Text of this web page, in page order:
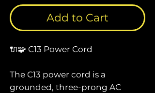
Add to Cart
🔌🧩 C13 Power Cord
The C13 power cord is a
grounded, three-prong AC